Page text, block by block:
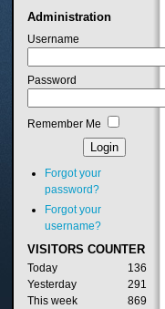
Administration
Username
Password
Remember Me
Forgot your
password?
Forgot your
username?
VISITORS COUNTER
Today
136
Yesterday
291
This week
869